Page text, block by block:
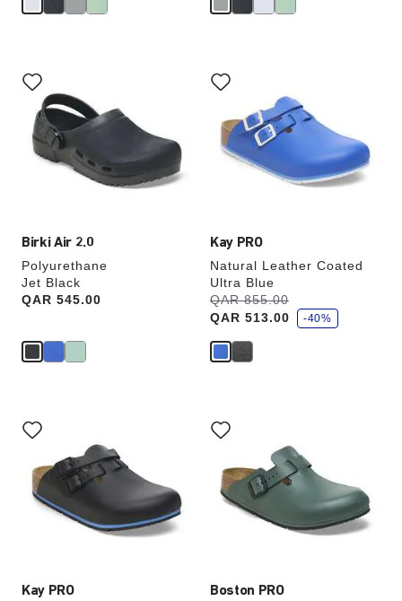
Birki Air 2.0
Polyurethane
Jet Black
Price:
QAR 545.00
with
swatch
colors
will
update
Kay PRO
Natural Leather Coated
Ultra Blue
Was:
QAR 855.00
is
QAR 513.00
s
a
v
-40%
with
swatch
will
update
Kay PRO
with
swatch
will
update
Boston PRO
with
swatch
will
update